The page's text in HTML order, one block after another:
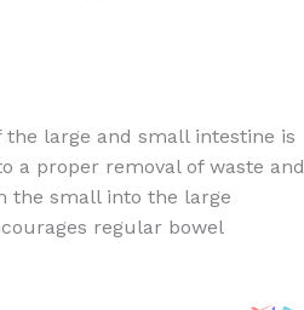
large and small intestine is
a proper removal of waste and
the small into the large
regular bowel